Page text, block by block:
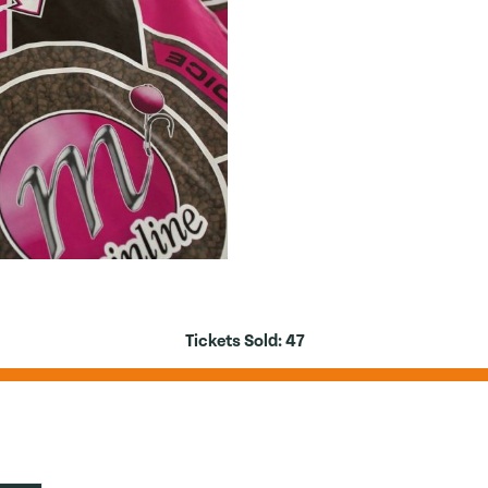
Tickets Sold:47